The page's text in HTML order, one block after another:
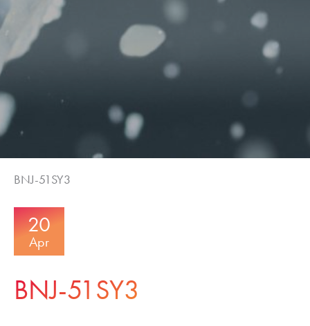
BNJ-51SY3
20
Apr
BNJ-51SY3